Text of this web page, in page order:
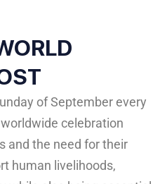
of September every
celebration
and the need for their
human livelihoods,